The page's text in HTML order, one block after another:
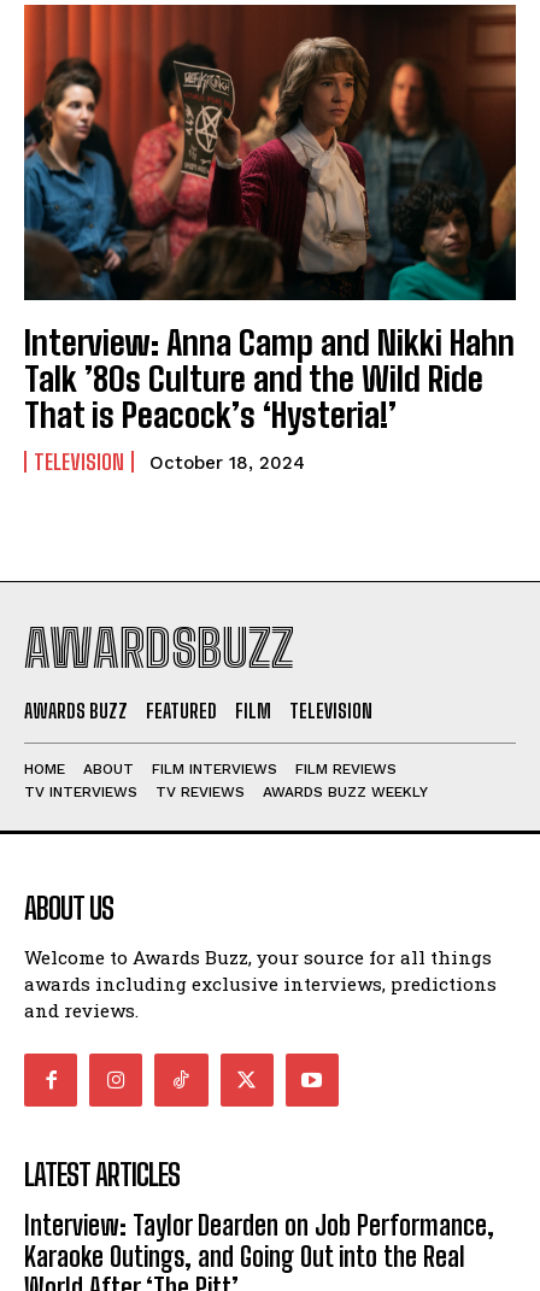
Interview: Anna Camp and Nikki Hahn
Talk ’80s Culture and the Wild Ride
That is Peacock’s ‘Hysteria!’
TELEVISION October 18, 2024
AWARDSBUZZ
AWARDS BUZZ FEATURED FILM TELEVISION
HOME ABOUT FILM INTERVIEWS
FILM REVIEWS
TV INTERVIEWS
TV REVIEWS AWARDS BUZZ WEEKLY
ABOUT US
Welcome to Awards Buzz, your source for all things
awards including exclusive interviews, predictions
and reviews.
LATEST ARTICLES
Interview: Taylor Dearden on Job Performance,
Karaoke Outings, and Going Out into the Real